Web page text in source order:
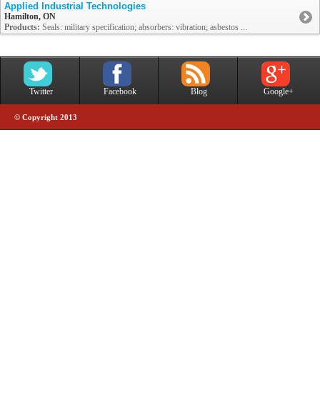
Applied Industrial Technologies
Hamilton, ON
Products: Seals: military specification; absorbers: vibration; asbestos ...
Twitter Facebook Blog Google+
© Copyright 2013